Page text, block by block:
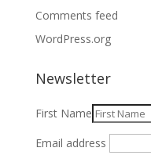
Comments feed
WordPress.org
Newsletter
First Name
Email address